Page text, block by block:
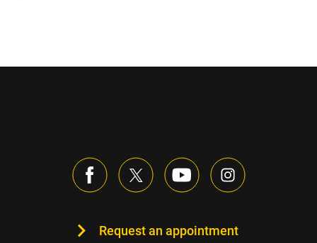
Request an appointment